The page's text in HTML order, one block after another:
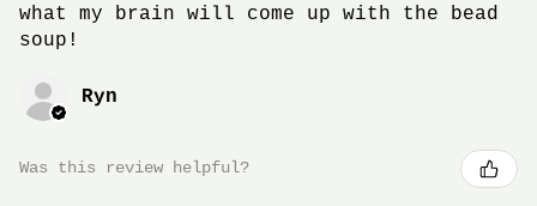
what my brain will come up with the bead
soup!
Ryn
Was this review helpful?